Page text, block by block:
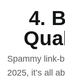
4.
Spammy link-
2025, it’s all